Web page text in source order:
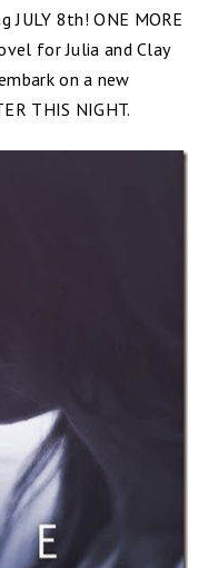
JULY 8th! ONE MORE
for Julia and Clay
on a new
THIS NIGHT.